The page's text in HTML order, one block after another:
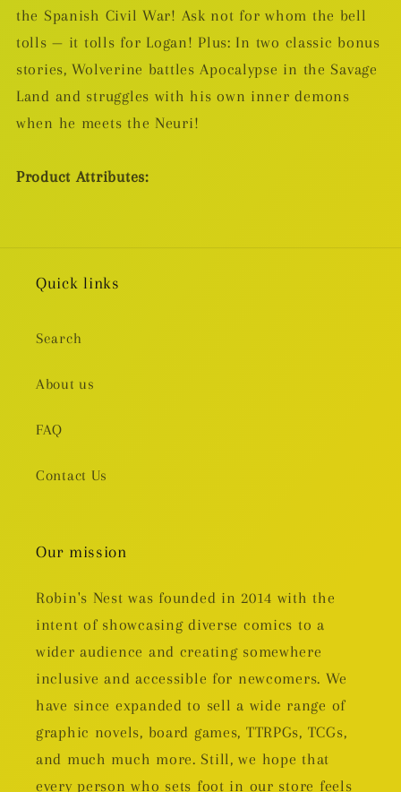
the Spanish Civil War! Ask not for whom the bell
tolls — it tolls for Logan! Plus: In two classic bonus
stories, Wolverine battles Apocalypse in the Savage
Land and struggles with his own inner demons
when he meets the Neuri!
Product Attributes:
Quick links
Search
About us
FAQ
Contact Us
Our mission
Robin's Nest was founded in 2014 with the
intent of showcasing diverse comics to a
wider audience and creating somewhere
inclusive and accessible for newcomers. We
have since expanded to sell a wide range of
graphic novels, board games, TTRPGs, TCGs,
and much much more. Still, we hope that
every person who sets foot in our store feels